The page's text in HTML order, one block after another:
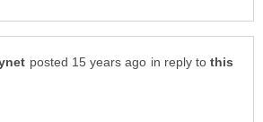
in reply to